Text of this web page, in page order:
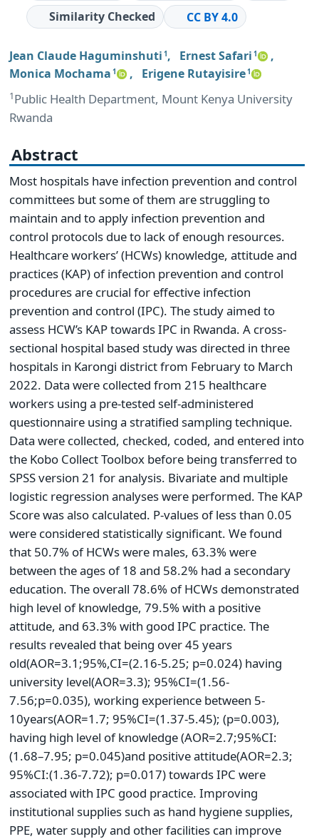
Similarity Checked
CC BY 4.0
Jean Claude Haguminshuti 1 , Ernest Safari 1
,
Monica Mochama 1 , Erigene Rutayisire1
1Public Health Department, Mount Kenya University
Rwanda
Abstract
Most hospitals have infection prevention and control
committees but some of them are struggling to
maintain and to apply infection prevention and
control protocols due to lack of enough resources.
Healthcare workers’ (HCWs) knowledge, attitude and
practices (KAP) of infection prevention and control
procedures are crucial for effective infection
prevention and control (IPC). The study aimed to
assess HCW’s KAP towards IPC in Rwanda. A cross-
sectional hospital based study was directed in three
hospitals in Karongi district from February to March
2022. Data were collected from 215 healthcare
workers using a pre-tested self-administered
questionnaire using a stratified sampling technique.
Data were collected, checked, coded, and entered into
the Kobo Collect Toolbox before being transferred to
SPSS version 21 for analysis. Bivariate and multiple
logistic regression analyses were performed. The KAP
Score was also calculated. P-values of less than 0.05
were considered statistically significant. We found
that 50.7% of HCWs were males, 63.3% were
between the ages of 18 and 58.2% had a secondary
education. The overall 78.6% of HCWs demonstrated
high level of knowledge, 79.5% with a positive
attitude, and 63.3% with good IPC practice. The
results revealed that being over 45 years
old(AOR=3.1;95%,CI=(2.16-5.25; p=0.024) having
university level(AOR=3.3); 95%CI=(1.56-
7.56;p=0.035), working experience between 5-
10years(AOR=1.7; 95%CI=(1.37-5.45); (p=0.003),
having high level of knowledge (AOR=2.7;95%CI:
(1.68–7.95; p=0.045)and positive attitude(AOR=2.3;
95%CI:(1.36-7.72); p=0.017) towards IPC were
associated with IPC good practice. Improving
institutional supplies such as hand hygiene supplies,
PPE, water supply and other facilities can improve